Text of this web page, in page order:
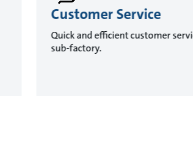
Customer Service
Quick and efficient customer
sub-factory.